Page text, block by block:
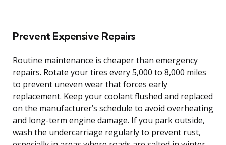
Prevent Expensive Repairs
Routine maintenance is cheaper than emergency
repairs. Rotate your tires every 5,000 to 8,000 miles
to prevent uneven wear that forces early
replacement. Keep your coolant flushed and replaced
on the manufacturer’s schedule to avoid overheating
and long-term engine damage. If you park outside,
wash the undercarriage regularly to prevent rust,